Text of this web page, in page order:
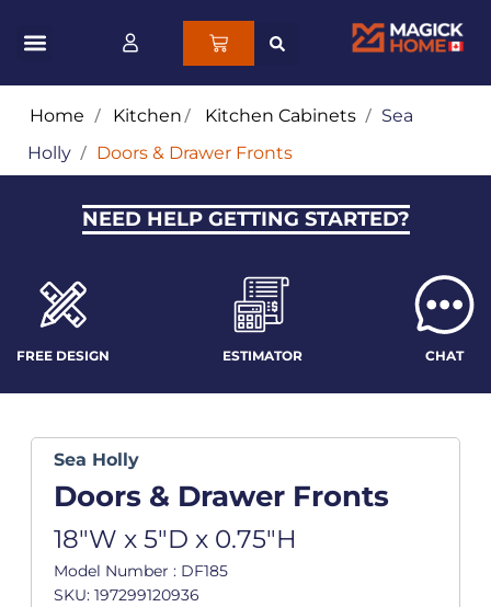
Home / Kitchen/ Kitchen Cabinets / Sea
Holly / Doors & Drawer Fronts
NEED HELP GETTING STARTED?
FREE DESIGN ESTIMATOR CHAT
Sea Holly
Doors & Drawer Fronts
18"W x 5"D x 0.75"H
Model Number : DF185
SKU: 197299120936